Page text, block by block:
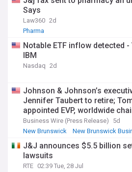
Says
Law360 2d
Pharma
Notable ETF inflow detected -
IBM
Nasdaq 2d
Johnson & Johnson’s
Jennifer Taubert to retire;
appointed EVP, worldwide
Medicine effective September
Business Wire (Press Release)
5d
New Brunswick
New Brunswick
J&J announces $5.5 billion
lawsuits
RTE 02:39 Tue, 28 Jul